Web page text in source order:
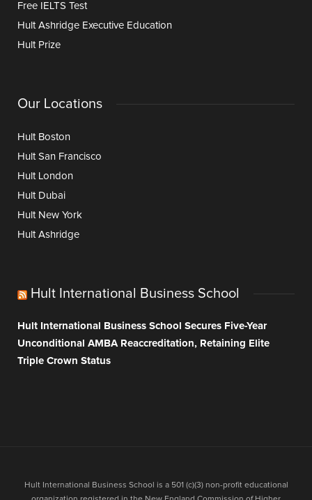
Free IELTS Test
Hult Ashridge Executive Education
Hult Prize
Our Locations
Hult Boston
Hult San Francisco
Hult London
Hult Dubai
Hult New York
Hult Ashridge
Hult International Business School
Hult International Business School Secures Five-Year
Unconditional AMBA Reaccreditation, Retaining Elite
Triple Crown Status
Hult International Business School is a 501 (c)(3) non-profit educational